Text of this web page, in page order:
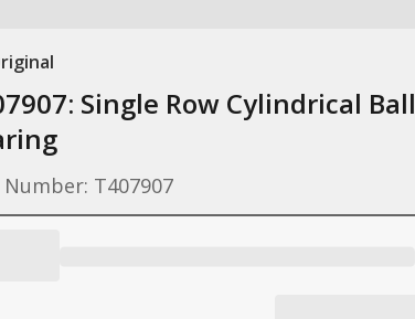
Single Row Cylindrical Ball
T407907